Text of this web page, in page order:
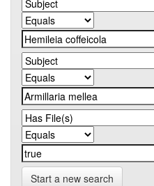
Start a new search